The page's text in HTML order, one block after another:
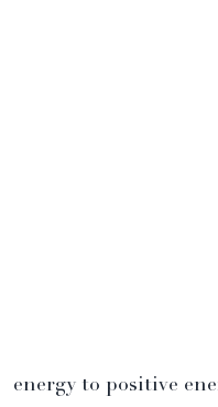
energy to positive